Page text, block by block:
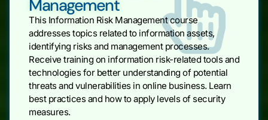
Management
This Information Risk Management course
addresses topics related to information assets,
identifying risks and management processes.
Receive training on information risk-related tools and
technologies for better understanding of potential
threats and vulnerabilities in online business. Learn
best practices and how to apply levels of security
measures.